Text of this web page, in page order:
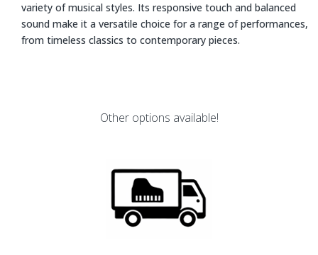
variety of musical styles. Its responsive touch and balanced
sound make it a versatile choice for a range of performances,
from timeless classics to contemporary pieces.
Other options available!